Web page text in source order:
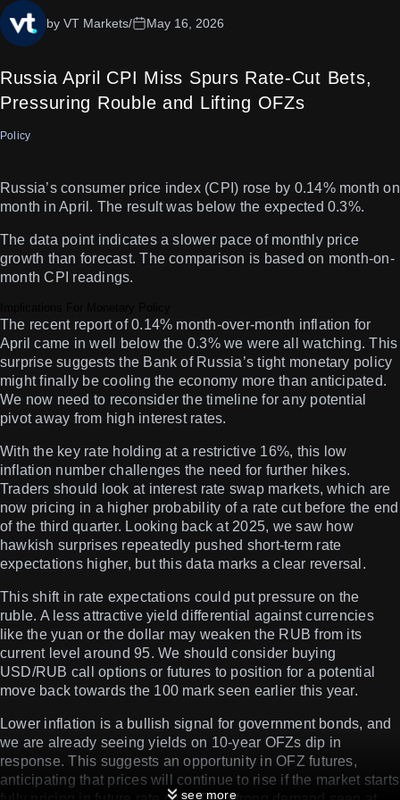
Russia April CPI Miss Spurs Rate-Cut Bets,
Pressuring Rouble and Lifting OFZs
by VT Markets/ May 16, 2026
Policy
Russia’s consumer price index (CPI) rose by 0.14% month on
month in April. The result was below the expected 0.3%.
The data point indicates a slower pace of monthly price
growth than forecast. The comparison is based on month-on-
month CPI readings.
The recent report of 0.14% month-over-month inflation for
April came in well below the 0.3% we were all watching. This
surprise suggests the Bank of Russia’s tight monetary policy
might finally be cooling the economy more than anticipated.
We now need to reconsider the timeline for any potential
pivot away from high interest rates.
With the key rate holding at a restrictive 16%, this low
inflation number challenges the need for further hikes.
Traders should look at interest rate swap markets, which are
now pricing in a higher probability of a rate cut before the end
of the third quarter. Looking back at 2025, we saw how
hawkish surprises repeatedly pushed short-term rate
expectations higher, but this data marks a clear reversal.
This shift in rate expectations could put pressure on the
ruble. A less attractive yield differential against currencies
like the yuan or the dollar may weaken the RUB from its
current level around 95. We should consider buying
USD/RUB call options or futures to position for a potential
move back towards the 100 mark seen earlier this year.
Lower inflation is a bullish signal for government bonds, and
we are already seeing yields on 10-year OFZs dip in
response. This suggests an opportunity in OFZ futures,
anticipating that prices will continue to rise if the market starts
see more